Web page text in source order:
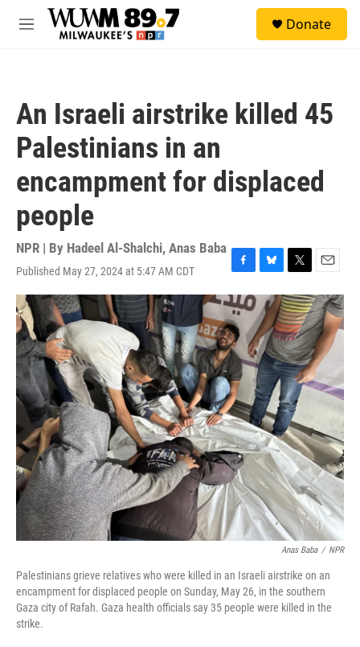
Skip to main content
M
Donate
An Israeli airstrike killed 45
Palestinians in an
encampment for displaced
people
NPR | By Hadeel Al-Shalchi, Anas Baba
Published May 27, 2024 at 5:47 AM CDT
F
a
c
e
b
o
o
k
B
l
u
e
s
k
y
T
w
i
t
t
e
r
E
m
a
i
l
Anas Baba / NPR
Palestinians grieve relatives who were killed in an Israeli airstrike on an
encampment for displaced people on Sunday, May 26, in the southern
Gaza city of Rafah. Gaza health officials say 35 people were killed in the
strike.